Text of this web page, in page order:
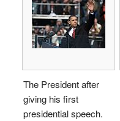
The President after
giving his first
presidential speech.